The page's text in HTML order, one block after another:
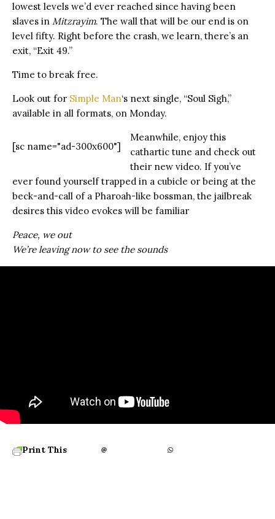
lowest levels we’d ever reached since having been
slaves in Mitzrayim. The wall that will be our end is on
level fifty. Right before the crash, we learn, there’s an
exit, “Exit 49.”
Time to break free.
Look out for Simple Man‘s next single, “Soul Sigh,”
available in all formats, on Monday.
[sc name="ad-300x600"]
Meanwhile, enjoy this
cathartic tune and check out
their new video. If you’ve
ever found yourself trapped in a cubicle or being at the
beck-and-call of a Pharoah-like bossman, the jailbreak
desires this video evokes will be familiar
Peace, we out
We’re leaving now to see the sounds
Print This